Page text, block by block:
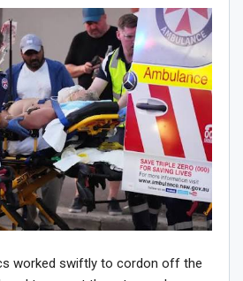
worked swiftly to cordon off the